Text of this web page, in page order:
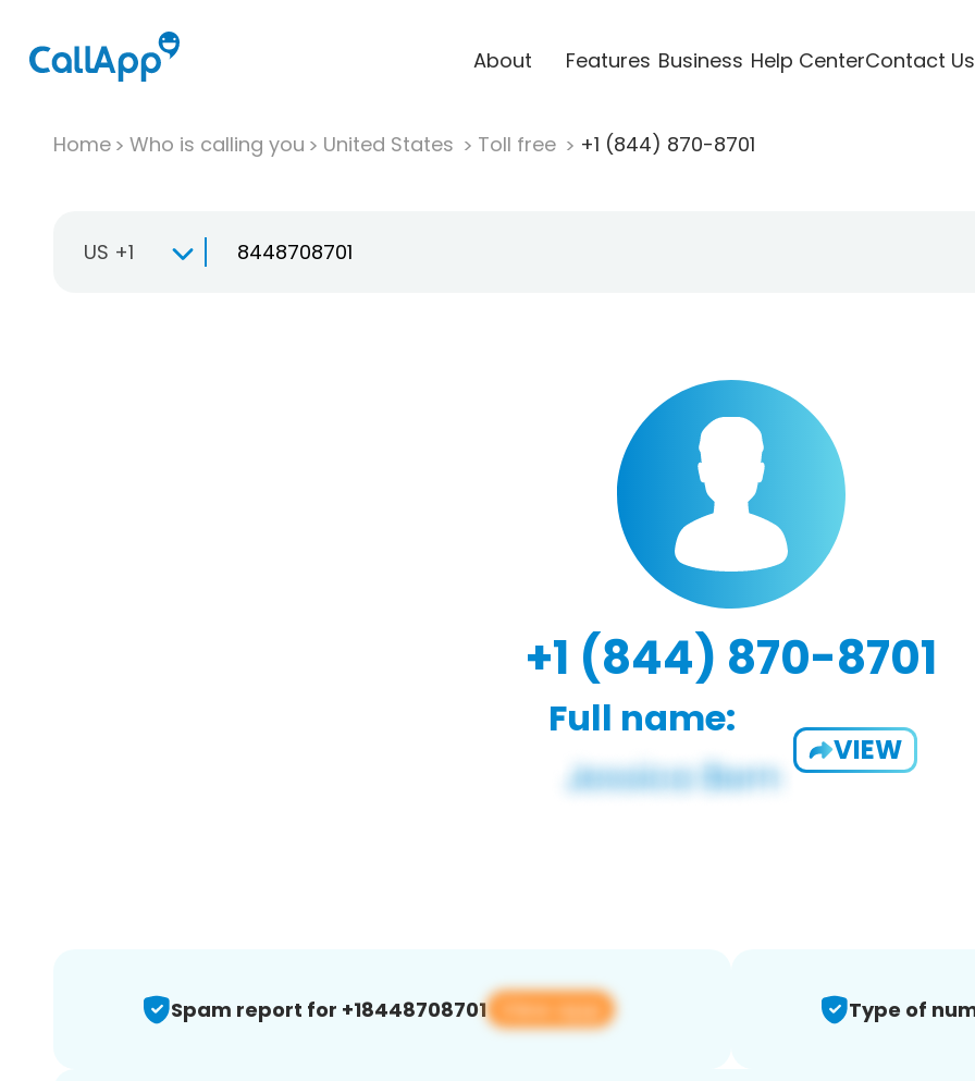
About Features Business Help CenterContact Us
Home Who is calling you United States Toll free +1 (844) 870-8701
US +1
+1 (844) 870-8701
Full name:
VIEW
Spam report for +18448708701 View app Type of